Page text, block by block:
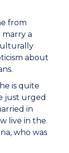
from
a
about
is quite
just urged
in
live in the
who was